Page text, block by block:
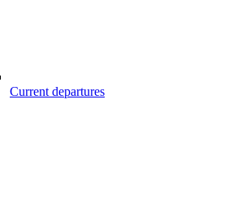
Current departures